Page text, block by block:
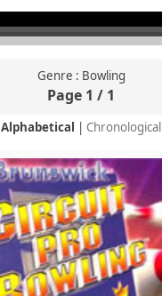
Genre : Bowling
Page 1 / 1
Alphabetical | Chronological